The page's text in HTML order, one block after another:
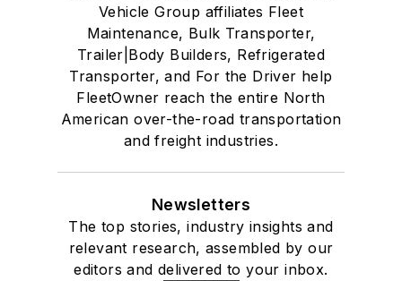
Vehicle Group affiliates Fleet
Maintenance, Bulk Transporter,
Trailer|Body Builders, Refrigerated
Transporter, and For the Driver help
FleetOwner reach the entire North
American over-the-road transportation
and freight industries.
Newsletters
The top stories, industry insights and
relevant research, assembled by our
editors and delivered to your inbox.